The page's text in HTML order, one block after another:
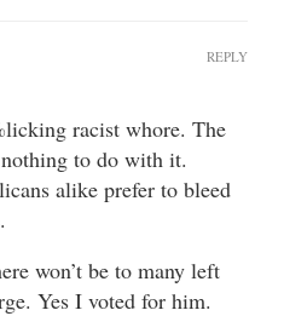
racist whore. The
to do with it.
alike prefer to bleed
won’t be to many left
Yes I voted for him.
REPLY